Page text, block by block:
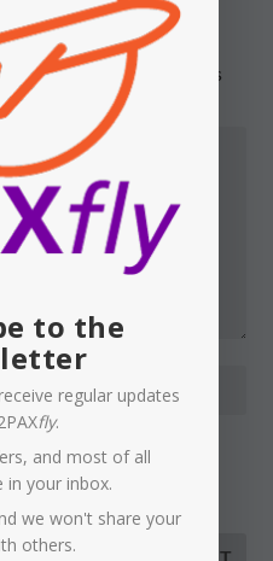
Required fields
by email.
to the
regular updates
fly.
and most of all
in your inbox.
we won't share your
others.